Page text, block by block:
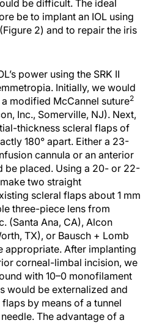
be difficult. The ideal
be to implant an IOL using
(Figure 2) and to repair the iris
power using the SRK II
Initially, we would
modified McCannel suture2
Inc., Somerville, NJ). Next,
thickness scleral flaps of
180° apart. Either a 23-
cannula or an anterior
be placed. Using a 20- or 22-
two straight
scleral flaps about 1 mm
three-piece lens from
(Santa Ana, CA), Alcon
TX), or Bausch + Lomb
appropriate. After implanting
corneal-limbal incision, we
with 10–0 monofilament
would be externalized and
by means of a tunnel
The advantage of a